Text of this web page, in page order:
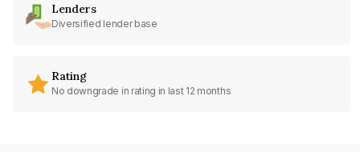
Lenders
Diversified lender base
Rating
No downgrade in rating in last 12 months